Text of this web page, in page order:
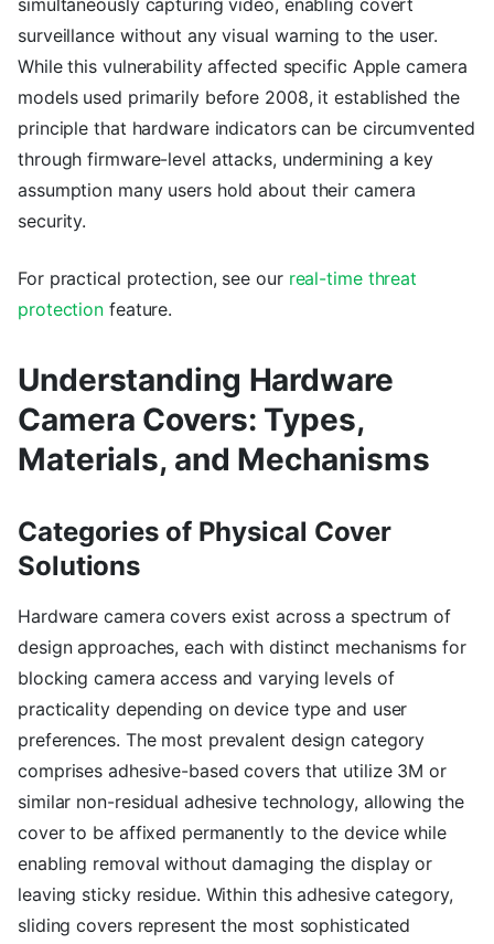
simultaneously capturing video, enabling covert
surveillance without any visual warning to the user.
While this vulnerability affected specific Apple camera
models used primarily before 2008, it established the
principle that hardware indicators can be circumvented
through firmware-level attacks, undermining a key
assumption many users hold about their camera
security.
For practical protection, see our real-time threat
protection feature.
Understanding Hardware
Camera Covers: Types,
Materials, and Mechanisms
Categories of Physical Cover
Solutions
Hardware camera covers exist across a spectrum of
design approaches, each with distinct mechanisms for
blocking camera access and varying levels of
practicality depending on device type and user
preferences. The most prevalent design category
comprises adhesive-based covers that utilize 3M or
similar non-residual adhesive technology, allowing the
cover to be affixed permanently to the device while
enabling removal without damaging the display or
leaving sticky residue. Within this adhesive category,
sliding covers represent the most sophisticated